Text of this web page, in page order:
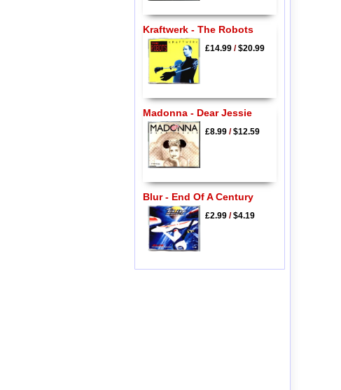
Kraftwerk - The Robots
£14.99/$20.99
Madonna - Dear Jessie
£8.99/$12.59
Blur - End Of A Century
£2.99/$4.19